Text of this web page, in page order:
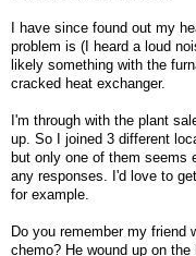
I have since found out my
problem is (I heard a loud
likely something with the
cracked heat exchanger.
I'm through with the plant
up. So I joined 3 different
but only one of them seems
any responses. I'd love to
for example.
Do you remember my friend
chemo? He wound up on